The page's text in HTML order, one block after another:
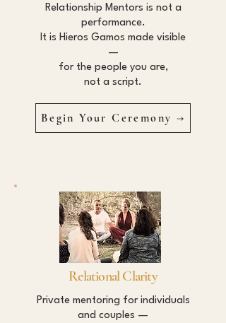
Relationship Mentors is not a
performance.
It is Hieros Gamos made visible
—
for the people you are,
not a script.
Begin Your Ceremony →
Relational Clarity
Private mentoring for individuals
and couples —